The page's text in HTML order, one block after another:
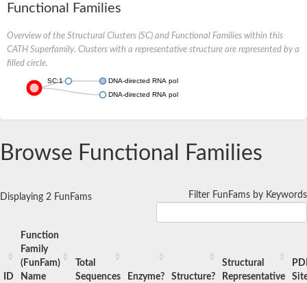
Functional Families
Overview of the Structural Clusters (SC) and Functional Families within this
CATH Superfamily. Clusters with a representative structure are represented by a
filled circle.
SC:1
DNA-directed RNA polymerase subunit beta
DNA-directed RNA polymerase subunit beta
Browse Functional Families
Displaying 2 FunFams Filter FunFams by Keywords
ID
Function
Family
(FunFam)
Name
Total
Sequences
Enzyme? Structure?
Structural
Representative